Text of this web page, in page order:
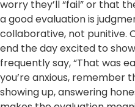
worry they’ll “fail” or that
a good evaluation is
collaborative, not punitive.
end the day excited to
frequently say, “That was
you’re anxious, remember
showing up, answering